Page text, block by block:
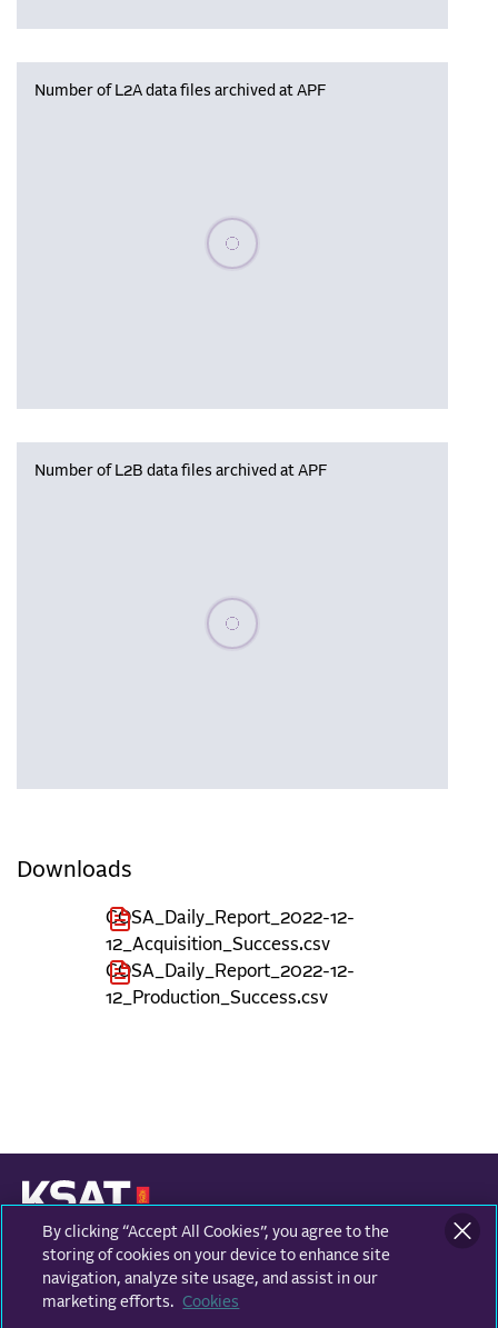
Number of L2A data files archived at APF
Please wait, populating data
Number of L2B data files archived at APF
Please wait, populating data
Downloads
COSA_Daily_Report_2022-12-
12_Acquisition_Success.csv
COSA_Daily_Report_2022-12-
12_Production_Success.csv
KONGSBERG SATELLITE SERVICES
Prestvannvegen 38
9011 Tromsø, Norway
By clicking “Accept All Cookies”, you agree to the
storing of cookies on your device to enhance site
navigation, analyze site usage, and assist in our
marketing efforts.
Cookies